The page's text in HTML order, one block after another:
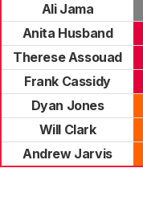
Ali Jama
Anita Husband
Therese Assouad
Frank Cassidy
Dyan Jones
Will Clark
Andrew Jarvis